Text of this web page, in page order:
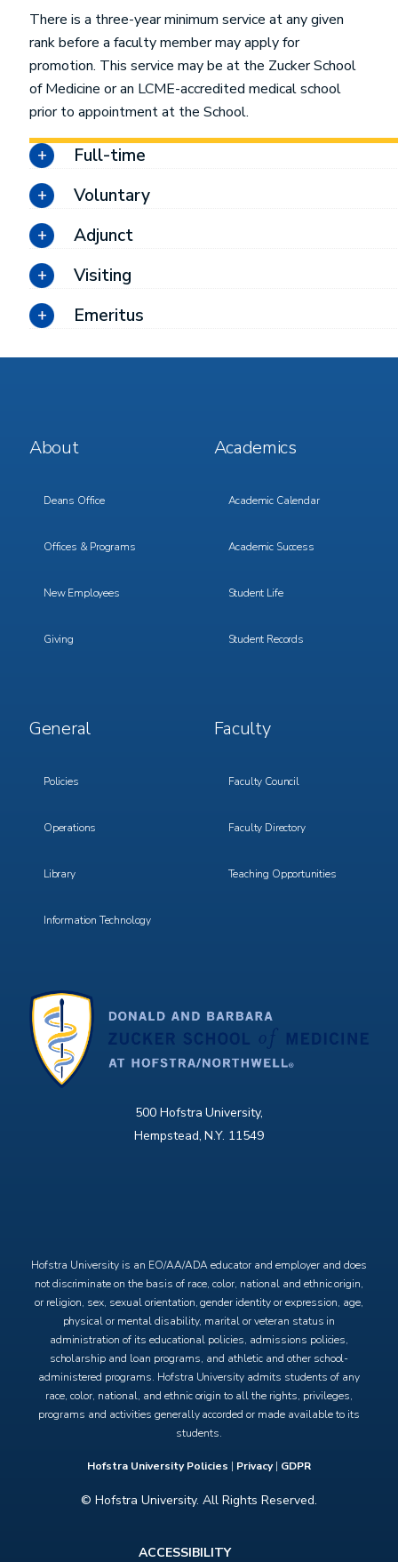
There is a three-year minimum service at any given
rank before a faculty member may apply for
promotion. This service may be at the Zucker School
of Medicine or an LCME-accredited medical school
prior to appointment at the School.
Full-time
Voluntary
Adjunct
Visiting
Emeritus
500 Hofstra University,
Hempstead, N.Y. 11549
Hofstra University is an EO/AA/ADA educator and employer and does
not discriminate on the basis of race, color, national and ethnic origin,
or religion, sex, sexual orientation, gender identity or expression, age,
physical or mental disability, marital or veteran status in
administration of its educational policies, admissions policies,
scholarship and loan programs, and athletic and other school-
administered programs. Hofstra University admits students of any
race, color, national, and ethnic origin to all the rights, privileges,
programs and activities generally accorded or made available to its
students.
Hofstra University Policies | Privacy| GDPR
© Hofstra University. All Rights Reserved.
Footer
Menu
About
Deans Office
Offices & Programs
New Employees
Giving
Footer
Menu
Academics
Academic Calendar
Academic Success
Student Life
Student Records
Footer
Menu
General
Policies
Operations
Library
Information Technology
Footer
Menu
Faculty
Faculty Council
Faculty Directory
Teaching Opportunities
ACCESSIBILITY